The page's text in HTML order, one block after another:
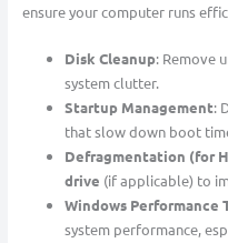
ensure your computer runs
Disk Cleanup: Remove
system clutter.
Startup Management:
that slow down boot
Defragmentation (for
drive (if applicable) to
Windows Performance
system performance,